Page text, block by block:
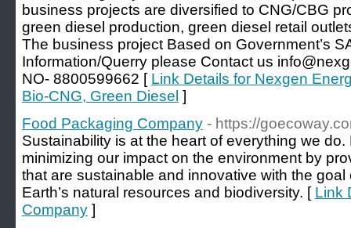
business projects are diversified to CNG/CBG
green diesel production, green diesel retail
The business project Based on Government’s
Information/Querry please Contact us
NO- 8800599662 [ Link Details for Nexgen
Bio-CNG, Green Diesel ]
Food Packaging Company - https://
Sustainability is at the heart of everything we
minimizing our impact on the environment by
that are sustainable and innovative with the
Earth’s natural resources and biodiversity. [ Link
Company ]